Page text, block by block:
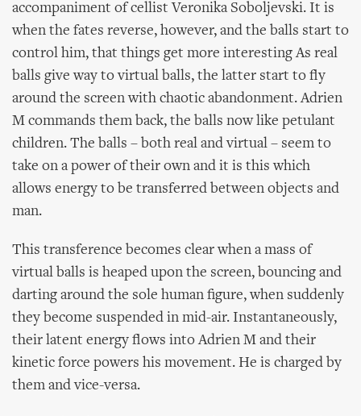
accompaniment of cellist Veronika Soboljevski. It is
when the fates reverse, however, and the balls start to
control him, that things get more interesting As real
balls give way to virtual balls, the latter start to fly
around the screen with chaotic abandonment. Adrien
M commands them back, the balls now like petulant
children. The balls – both real and virtual – seem to
take on a power of their own and it is this which
allows energy to be transferred between objects and
man.
This transference becomes clear when a mass of
virtual balls is heaped upon the screen, bouncing and
darting around the sole human figure, when suddenly
they become suspended in mid-air. Instantaneously,
their latent energy flows into Adrien M and their
kinetic force powers his movement. He is charged by
them and vice-versa.